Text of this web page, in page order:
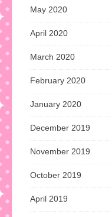
May 2020
April 2020
March 2020
February 2020
January 2020
December 2019
November 2019
October 2019
April 2019